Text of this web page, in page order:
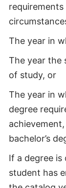
The year in
The year the
of study, or
The year in
degree
achievement,
bachelor’s
If a degree
student has